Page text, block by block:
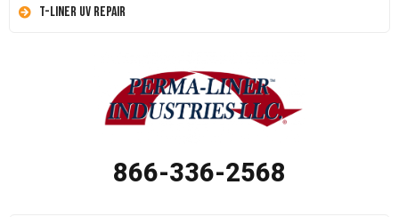
T-Liner UV Repair
866-336-2568